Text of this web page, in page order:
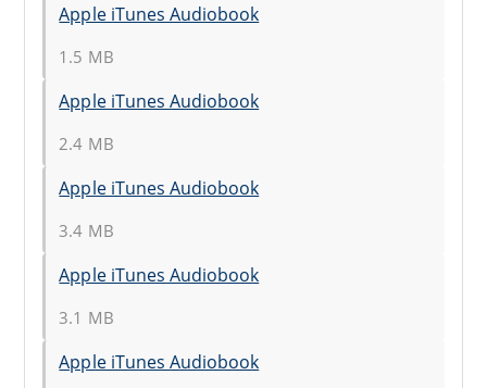
Apple iTunes Audiobook
1.5 MB
Apple iTunes Audiobook
2.4 MB
Apple iTunes Audiobook
3.4 MB
Apple iTunes Audiobook
3.1 MB
Apple iTunes Audiobook